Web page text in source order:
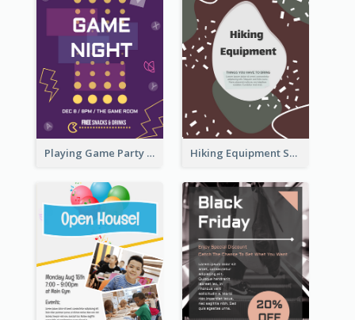
Playing Game Party Night Flyer Hiking Equipment Selling Brown Blobs Flyer